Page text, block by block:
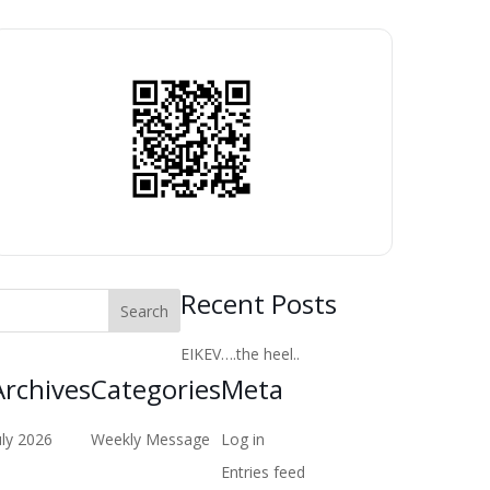
Recent Posts
EIKEV….the heel..
2026
Categories
Weekly Message
Meta
Log in
Entries feed